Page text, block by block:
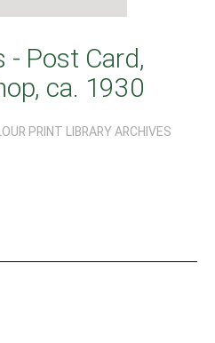
- Post Card,
ca. 1930
PRINT LIBRARY ARCHIVES